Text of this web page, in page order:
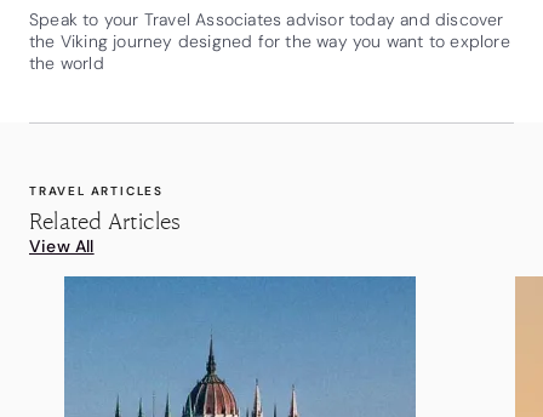
Speak to your Travel Associates advisor today and discover
the Viking journey designed for the way you want to explore
the world
TRAVEL ARTICLES
Related Articles
View All